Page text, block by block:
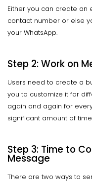
Either you can create an
contact number or else
your WhatsApp.
Step 2: Work on
Users need to create a
you to customize it for
again and again for
significant amount of
Step 3: Time to
Message
There are two ways to